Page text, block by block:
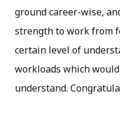
ground career-wise,
strength to work from
certain level of
workloads which
understand.